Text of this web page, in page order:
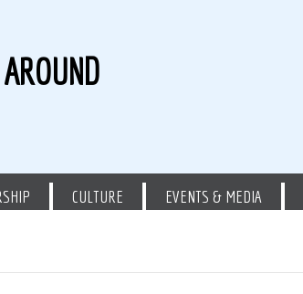
CULTURE EVENTS & MEDIA